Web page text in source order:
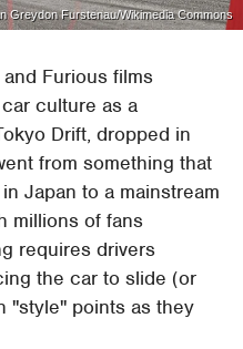
Greydon Furstenau/Wikimedia Commons
Furious films
culture as a
Drift, dropped in
from something that
Japan to a mainstream
millions of fans
requires drivers
the car to slide (or
"style" points as they